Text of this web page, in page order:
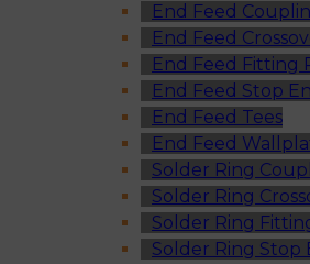
End Feed
End Feed
End Feed Fitting
End Feed Stop
End Feed Tees
End Feed
Solder Ring
Solder Ring
Solder Ring
Solder Ring Stop